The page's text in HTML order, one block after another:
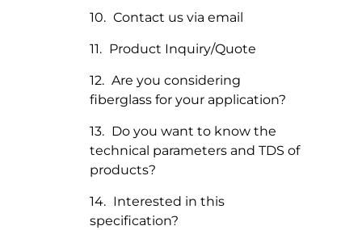
Contact us via email
Product Inquiry/Quote
Are you considering
fiberglass for your application?
Do you want to know the
technical parameters and TDS of
products?
Interested in this
specification?